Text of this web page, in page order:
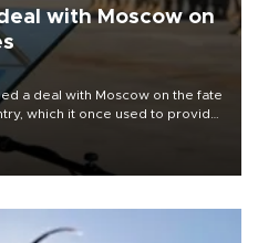
with Moscow on
a deal with Moscow on the fate
which it once used to provide
al-Assad during the Syrian